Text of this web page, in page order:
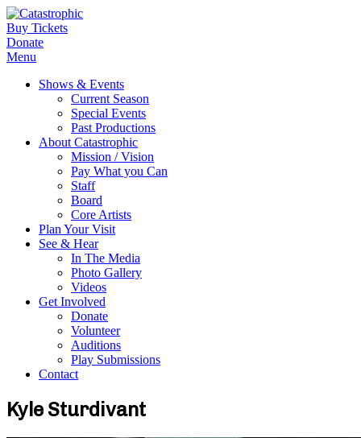
Buy Tickets
Donate
Menu
Shows & Events
Current Season
Special Events
Past Productions
About Catastrophic
Mission / Vision
Pay What you Can
Staff
Board
Core Artists
Plan Your Visit
See & Hear
In The Media
Photo Gallery
Videos
Get Involved
Donate
Volunteer
Auditions
Play Submissions
Contact
Kyle Sturdivant